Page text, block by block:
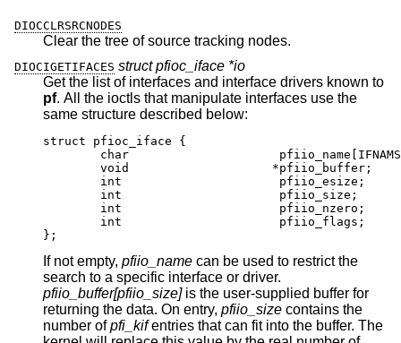
DIOCCLRSRCNODES
Clear the tree of source tracking nodes.
DIOCIGETIFACES struct pfioc_iface *io
Get the list of interfaces and interface drivers known to
pf. All the ioctls that manipulate interfaces use the
same structure described below:
struct pfioc_iface {
char
	void			*pfiio_buffer;
	int			 pfiio_esize;
	int			 pfiio_size;
	int			 pfiio_nzero;
	int			 pfiio_flags;
};
If not empty, pfiio_name can be used to restrict the
search to a specific interface or driver.
pfiio_buffer[pfiio_size]is the user-supplied buffer for
returning the data. On entry, pfiio_size contains the
number ofpfi_kifentries that can fit into the buffer. The